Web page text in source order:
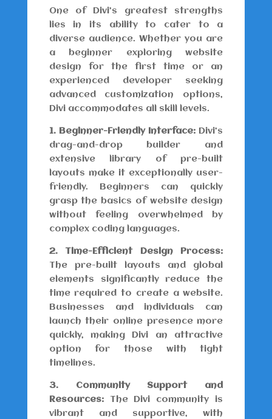
One of Divi’s greatest strengths
lies in its ability to cater to a
diverse audience. Whether you are
a beginner exploring website
design for the first time or an
experienced developer seeking
advanced customization options,
Divi accommodates all skill levels.
1. Beginner-Friendly Interface: Divi’s
drag-and-drop builder and
extensive library of pre-built
layouts make it exceptionally user-
friendly. Beginners can quickly
grasp the basics of website design
without feeling overwhelmed by
complex coding languages.
2. Time-Efficient Design Process:
The pre-built layouts and global
elements significantly reduce the
time required to create a website.
Businesses and individuals can
launch their online presence more
quickly, making Divi an attractive
option for those with tight
timelines.
3. Community Support and
Resources:The Divi community is
vibrant and supportive, with